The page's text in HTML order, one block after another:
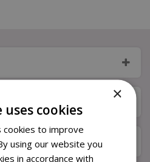
×
cookies
to improve
using our website you
in accordance with